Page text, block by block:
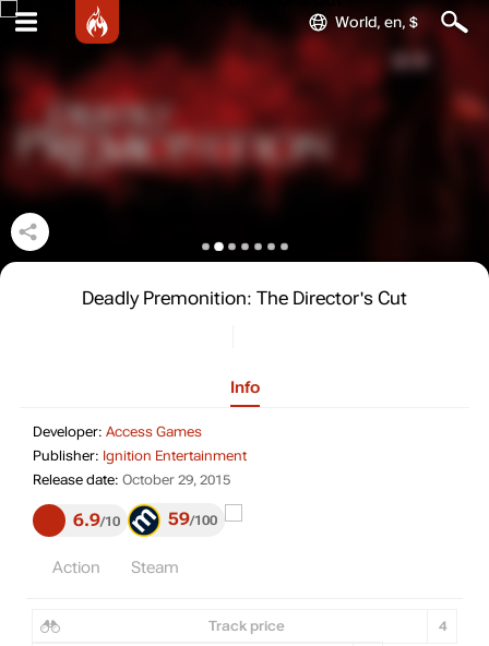
World, en, $
Deadly Premonition: The Director's Cut
Info
Developer: Access Games
Publisher: Ignition Entertainment
Release date: October 29, 2015Release date: October 29, 2015
6.9 10 59 100
Action Steam
Track price 4